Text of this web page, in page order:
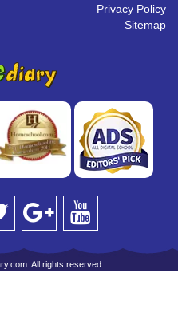
Privacy Policy
Sitemap
All rights reserved.